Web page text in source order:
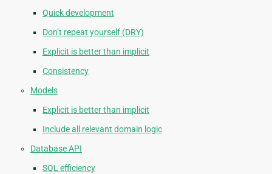
Quick development
Don’t repeat yourself (DRY)
Explicit is better than implicit
Consistency
Models
Explicit is better than implicit
Include all relevant domain logic
Database API
SQL efficiency